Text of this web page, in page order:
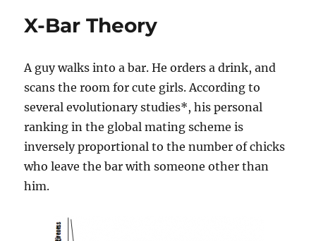
X-Bar Theory
A guy walks into a bar. He orders a drink, and
scans the room for cute girls. According to
several evolutionary studies*, his personal
ranking in the global mating scheme is
inversely proportional to the number of chicks
who leave the bar with someone other than
him.